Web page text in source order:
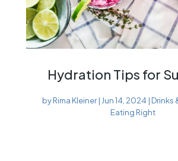
Hydration Tips for
byRima Kleiner| Jun 14, 2024 | Drinks
Eating Right